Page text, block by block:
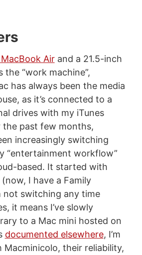
Airand a 21.5-inch
the “work machine”,
has always been the media
as it’s connected to a
drives with my iTunes
the past few months,
increasingly switching
“entertainment workflow”
based. It started with
I have a Family
not switching any time
it means I’ve slowly
to a Mac mini hosted on
documented elsewhere, I’m
their reliability,